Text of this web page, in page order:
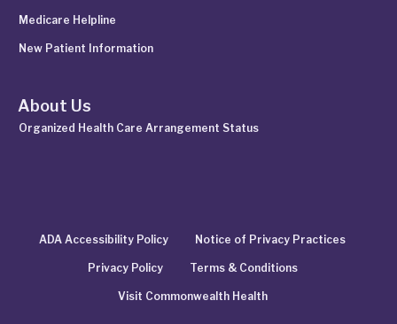
Medicare Helpline
New Patient Information
About Us
Organized Health Care Arrangement Status
ADA Accessibility Policy Notice of Privacy Practices
Privacy Policy Terms & Conditions
Visit Commonwealth Health